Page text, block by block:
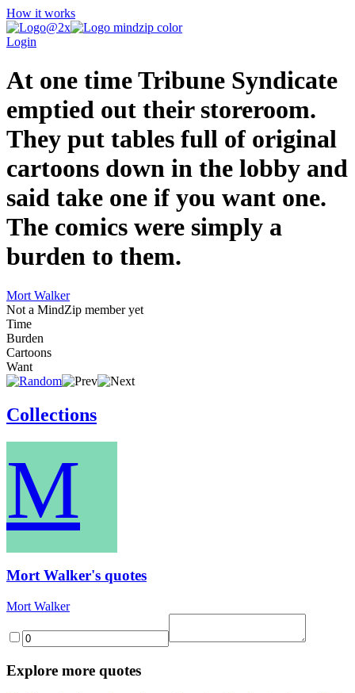
How it works
Login
At one time Tribune Syndicate
emptied out their storeroom.
They put tables full of original
cartoons down in the lobby and
said take one if you want one.
The comics were simply a
burden to them.
Mort Walker
Not a MindZip member yet
Time
Burden
Cartoons
Want
Collections
M
Mort Walker's quotes
Mort Walker
Explore more quotes